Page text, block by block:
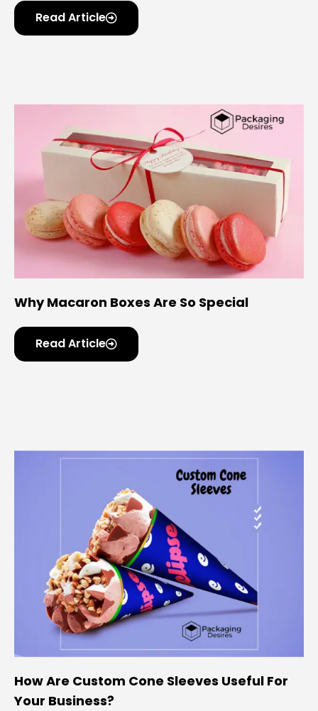
Read Article
Why Macaron Boxes Are So Special
Read Article
How Are Custom Cone Sleeves Useful For
Your Business?